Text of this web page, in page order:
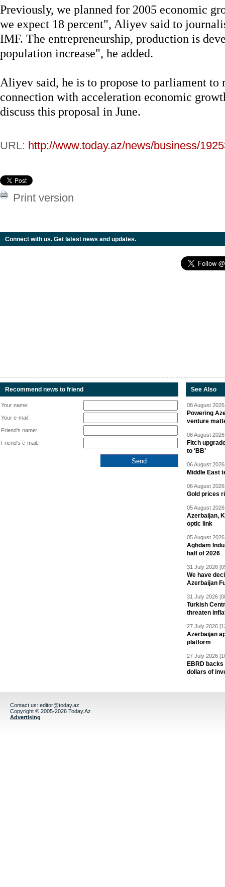
Previously, we planned for 2005 economic
we expect 18 percent", Aliyev said to
IMF. The entrepreneurship, production is
population increase", he added.
Aliyev said, he is to propose to parliament to
connection with acceleration economic
discuss this proposal in June.
URL: http://www.today.az/news/business/
Print version
Connect with us. Get latest news and updates.
Recommend news to friend
Your name:
Your e-mail:
Friend's name:
Friend's e-mail:
See Also
08 August
Powering
venture
08 August
Fitch
to ‘BB’
06 August
Middle East
06 August
Gold prices
05 August
Azerbaijan,
optic link
05 August
Aghdam
half of 2026
31 July 2026
We have
Azerbaijan
31 July 2026
Turkish
threaten
27 July 2026
Azerbaijan
platform
27 July 2026
EBRD
dollars of
Contact us: editor@today.az
Copyright © 2005-2026 Today.Az
Advertising